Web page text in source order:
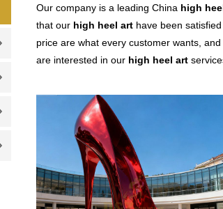
Our company is a leading China high
that our high heel art have been
price are what every customer wants,
are interested in our high heel art